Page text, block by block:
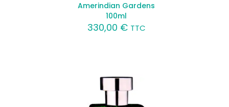
Amerindian Gardens
100ml
330,00 € TTC